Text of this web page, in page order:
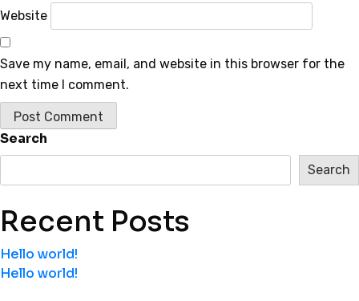
Website
Save my name, email, and website in this browser for the
next time I comment.
Search
Search
Recent Posts
Hello world!
Hello world!